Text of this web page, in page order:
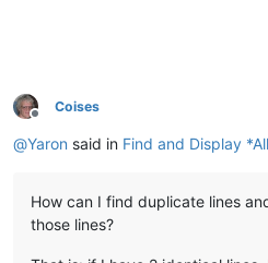
Offline
Coises
@Yaron said in Find and Display
How can I find duplicate lines
those lines?